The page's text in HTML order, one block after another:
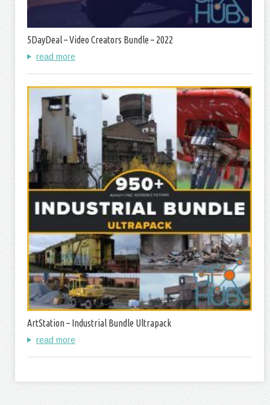
5DayDeal – Video Creators Bundle – 2022
read more
ArtStation – Industrial Bundle Ultrapack
read more